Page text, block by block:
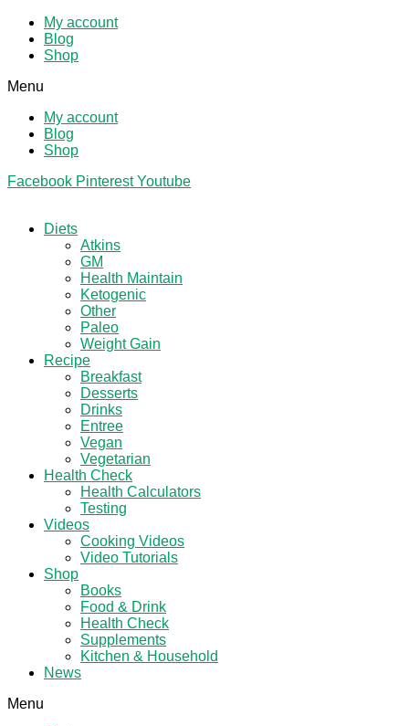
My account
Blog
Shop
Menu
My account
Blog
Shop
Facebook Pinterest Youtube
Diets
Atkins
GM
Health Maintain
Ketogenic
Other
Paleo
Weight Gain
Recipe
Breakfast
Desserts
Drinks
Entree
Vegan
Vegetarian
Health Check
Health Calculators
Testing
Videos
Cooking Videos
Video Tutorials
Shop
Books
Food & Drink
Health Check
Supplements
Kitchen & Household
News
Menu